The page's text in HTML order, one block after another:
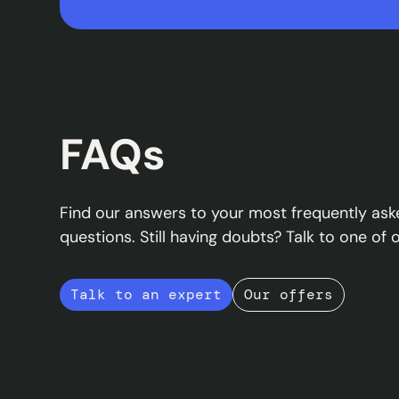
FAQs
Find our answers to your most frequently
questions. Still having doubts? Talk to one of
Talk to an expert Our offers